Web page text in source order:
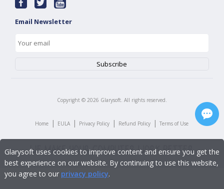
Email Newsletter
Copyright © 2026 Glarysoft. All rights reserved.
Home | EULA | Privacy Policy | Refund Policy | Terms of Use
Glarysoft uses cookies to improve content and ensure you get the
best experience on our website. By continuing to use this website,
you agree to our privacy policy.